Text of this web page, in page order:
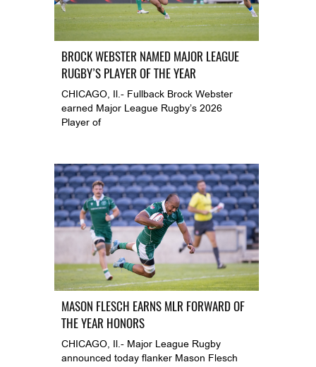
BROCK WEBSTER NAMED MAJOR LEAGUE
RUGBY’S PLAYER OF THE YEAR
CHICAGO, Il.- Fullback Brock Webster
earned Major League Rugby’s 2026
Player of
MASON FLESCH EARNS MLR FORWARD OF
THE YEAR HONORS
CHICAGO, Il.- Major League Rugby
announced today flanker Mason Flesch